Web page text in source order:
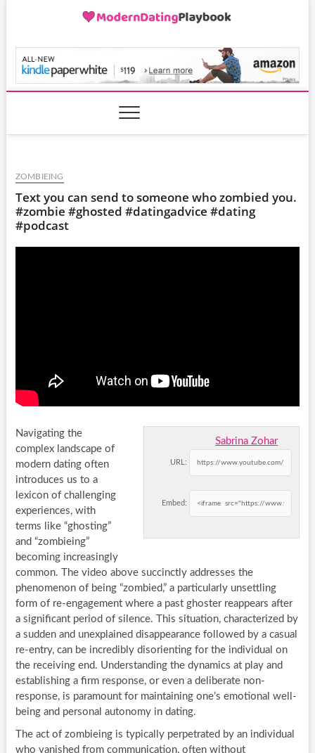
ZOMBIEING
Text you can send to someone who zombied you.
#zombie #ghosted #datingadvice #dating
#podcast
Sabrina Zohar
URL:
Embed:
Navigating the
complex landscape of
modern dating often
introduces us to a
lexicon of challenging
experiences, with
terms like “ghosting”
and “zombieing”
becoming increasingly
common. The video above succinctly addresses the
phenomenon of being “zombied,” a particularly unsettling
form of re-engagement where a past ghoster reappears after
a significant period of silence. This situation, characterized by
a sudden and unexplained disappearance followed by a casual
re-entry, can be incredibly disorienting for the individual on
the receiving end. Understanding the dynamics at play and
establishing a firm response, or even a deliberate non-
response, is paramount for maintaining one’s emotional well-
being and personal autonomy in dating.
The act of zombieing is typically perpetrated by an individual
who vanished from communication, often without